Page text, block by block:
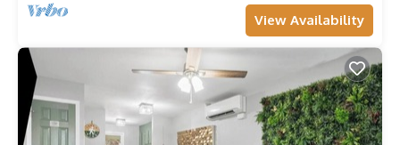
View Availability